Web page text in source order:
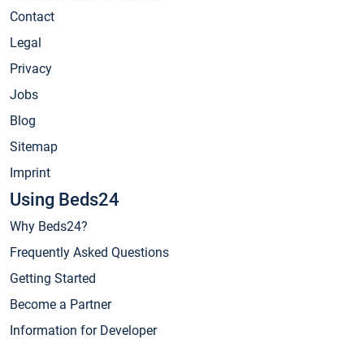
Contact
Legal
Privacy
Jobs
Blog
Sitemap
Imprint
Using Beds24
Why Beds24?
Frequently Asked Questions
Getting Started
Become a Partner
Information for Developer